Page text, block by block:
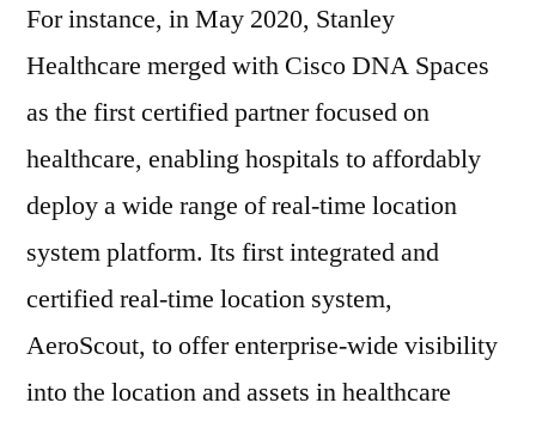
For instance, in May 2020, Stanley
Healthcare merged with Cisco DNA Spaces
as the first certified partner focused on
healthcare, enabling hospitals to affordably
deploy a wide range of real-time location
system platform. Its first integrated and
certified real-time location system,
AeroScout, to offer enterprise-wide visibility
into the location and assets in healthcare